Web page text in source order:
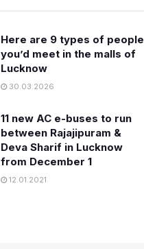
Here are 9 types of people
you’d meet in the malls of
Lucknow
30.03.2026
11 new AC e-buses to run
between Rajajipuram &
Deva Sharif in Lucknow
from December 1
12.01.2021